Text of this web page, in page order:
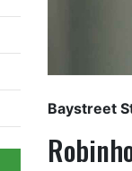
Baystreet